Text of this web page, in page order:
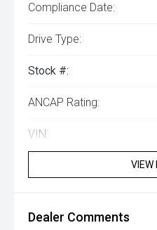
Compliance Date:
Drive Type:
Stock #:
ANCAP Rating:
VIN:
VIEW
Dealer Comments